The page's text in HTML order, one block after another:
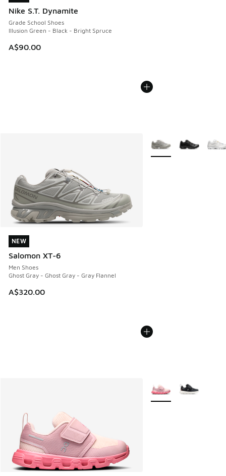
Nike S.T. Dynamite
Grade School Shoes
Illusion Green - Black - Bright Spruce
A$90.00
NEW
Salomon XT-6
Men Shoes
Ghost Gray - Ghost Gray - Gray Flannel
A$320.00
NEW
More Colors Available
More Colors Available